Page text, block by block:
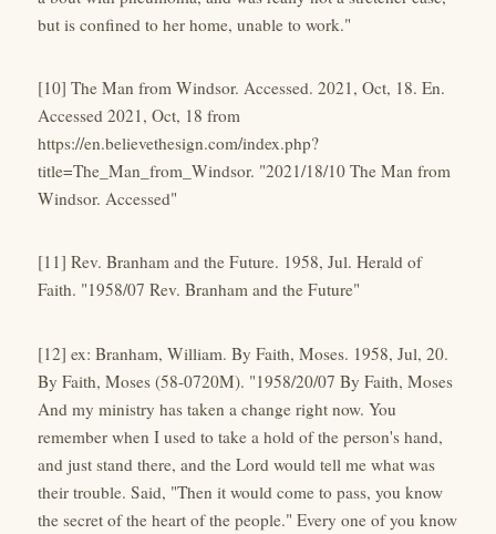
but is confined to her home, unable to work."
[10] The Man from Windsor. Accessed. 2021, Oct, 18. En.
Accessed 2021, Oct, 18 from
https://en.believethesign.com/index.php?
title=The_Man_from_Windsor. "2021/18/10 The Man from
Windsor. Accessed"
[11] Rev. Branham and the Future. 1958, Jul. Herald of
Faith. "1958/07 Rev. Branham and the Future"
[12] ex: Branham, William. By Faith, Moses. 1958, Jul, 20.
By Faith, Moses (58-0720M). "1958/20/07 By Faith, Moses
And my ministry has taken a change right now. You
remember when I used to take a hold of the person's hand,
and just stand there, and the Lord would tell me what was
their trouble. Said, "Then it would come to pass, you know
the secret of the heart of the people." Every one of you know